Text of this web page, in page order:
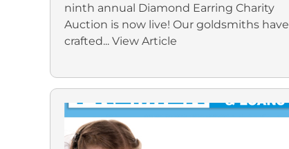
ninth annual Diamond Earring Charity
Auction is now live! Our goldsmiths have
crafted... View Article